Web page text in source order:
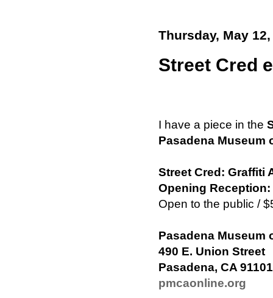
Thursday, May 12,
Street Cred
I have a piece in the
Pasadena Museum
Street Cred: Graffiti
Opening Reception:
Open to the public /
Pasadena Museum
490 E. Union Street
Pasadena, CA 91101
pmcaonline.org